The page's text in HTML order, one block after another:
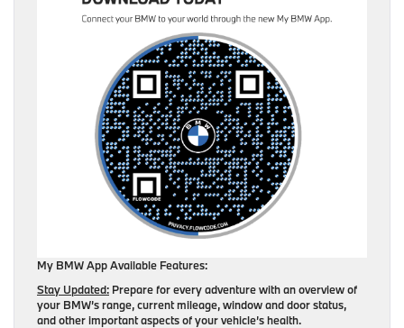
My BMW App Available Features:
Stay Updated: Prepare for every adventure with an overview of
your BMW’s range, current mileage, window and door status,
and other important aspects of your vehicle’s health.